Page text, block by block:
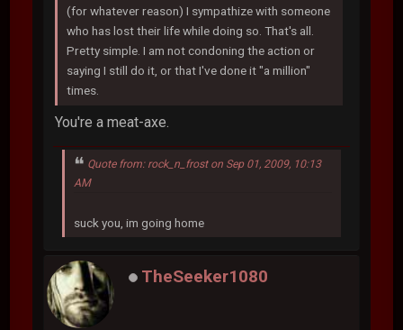
(for whatever reason) I sympathize with someone
who has lost their life while doing so. That's all.
Pretty simple. I am not condoning the action or
saying I still do it, or that I've done it "a million"
times.
You're a meat-axe.
Quote from: rock_n_frost on Sep 01, 2009, 10:13
AM
suck you, im going home
TheSeeker1080